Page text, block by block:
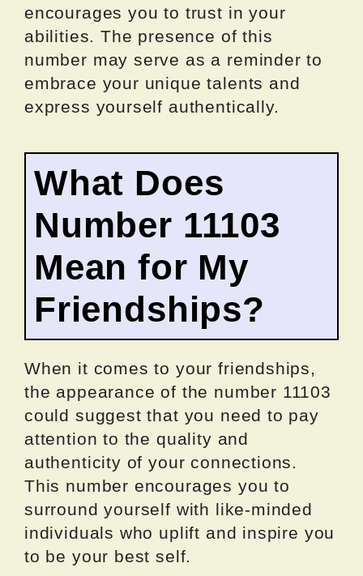
encourages you to trust in your
abilities. The presence of this
number may serve as a reminder to
embrace your unique talents and
express yourself authentically.
What Does
Number 11103
Mean for My
Friendships?
When it comes to your friendships,
the appearance of the number 11103
could suggest that you need to pay
attention to the quality and
authenticity of your connections.
This number encourages you to
surround yourself with like-minded
individuals who uplift and inspire you
to be your best self.